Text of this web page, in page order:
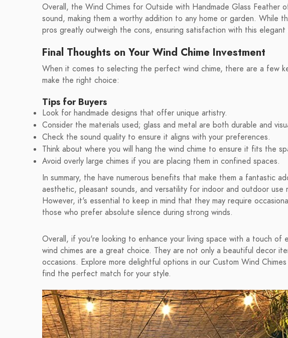
Overall, the Wind Chimes for Outside with Handmade Glass Feather
sound, making them a worthy addition to any home or garden. While
pros greatly outweigh the cons, ensuring satisfaction with this elegant
Final Thoughts on Your Wind Chime Investment
When it comes to selecting the perfect wind chime, there are a few
make the right choice:
Tips for Buyers
Look for handmade designs that offer unique artistry.
Consider the materials used; glass and metal are both durable and
Check the sound quality to ensure it aligns with your preferences.
Think about where you will hang the wind chime to ensure it fits the
Avoid overly large chimes if you are placing them in confined spaces.
In summary, the have numerous benefits that make them a fantastic
aesthetic, pleasant sounds, and versatility for indoor and outdoor use
However, it's essential to keep in mind that they may require
those who prefer absolute silence during strong winds.
Overall, if you're looking to enhance your living space with a touch of
wind chimes are a great choice. They are not only a beautiful decor
occasions. Explore more delightful options in our Custom Wind
find the perfect match for your style.